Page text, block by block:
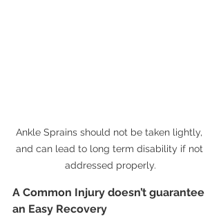
Ankle Sprains should not be taken lightly,
and can lead to long term disability if not
addressed properly.
A Common Injury doesn’t guarantee
an Easy Recovery